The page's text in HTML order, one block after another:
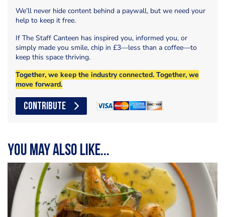
We’ll never hide content behind a paywall, but we need your
help to keep it free.
If The Staff Canteen has inspired you, informed you, or
simply made you smile, chip in £3—less than a coffee—to
keep this space thriving.
Together, we keep the industry connected. Together, we
move forward.
CONTRIBUTE
You may also like...